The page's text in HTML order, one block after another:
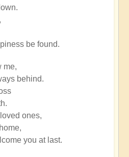
be found.
me,
behind.
ones,
you at last.